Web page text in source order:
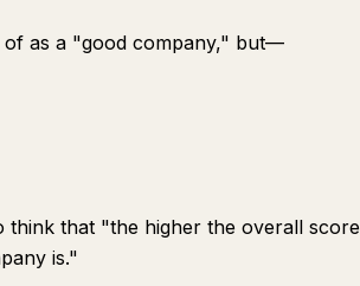
of as a "good company," but—
think that "the higher the overall score
is."